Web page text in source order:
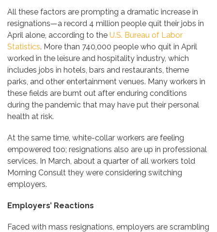
All these factors are prompting a dramatic increase in
resignations—a record 4 million people quit their jobs in
April alone, according to the U.S. Bureau of Labor
Statistics. More than 740,000 people who quit in April
worked in the leisure and hospitality industry, which
includes jobs in hotels, bars and restaurants, theme
parks, and other entertainment venues. Many workers in
these fields are burnt out after enduring conditions
during the pandemic that may have put their personal
health at risk.
At the same time, white-collar workers are feeling
empowered too; resignations also are up in professional
services. In March, about a quarter of all workers told
Morning Consult they were considering switching
employers.
Employers’ Reactions
Faced with mass resignations, employers are scrambling